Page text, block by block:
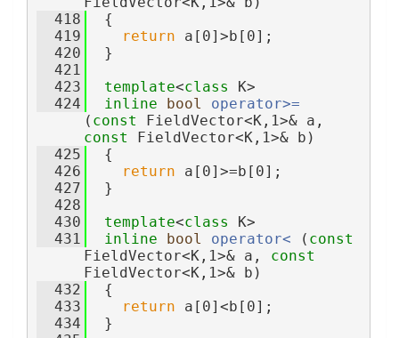
  418
  {
  419
return a[0]>b[0];
  420
  }
  421
  423
template<class K>
  424
inline bool
( const
const FieldVector<K,1>& b)
  425
  {
  426
return a[0]>=b[0];
  427
  }
  428
  430
template<class K>
  431
inline bool operator< ( const
FieldVector<K,1>& a, const
FieldVector<K,1>& b)
  432
  {
  433
return a[0]<b[0];
  434
  }